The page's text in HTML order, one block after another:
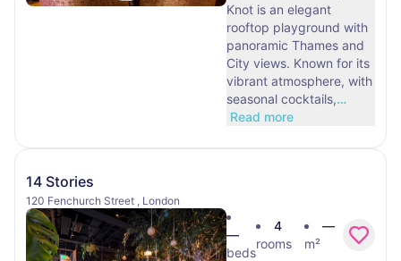
Knot is an elegant
rooftop playground with
panoramic Thames and
City views. Known for its
vibrant atmosphere, with
seasonal cocktails,…
Read more
14 Stories
120 Fenchurch Street , London
—
beds
4
rooms
—
m²